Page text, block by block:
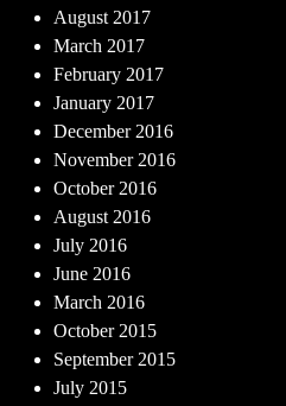
August 2017
March 2017
February 2017
January 2017
December 2016
November 2016
October 2016
August 2016
July 2016
June 2016
March 2016
October 2015
September 2015
July 2015